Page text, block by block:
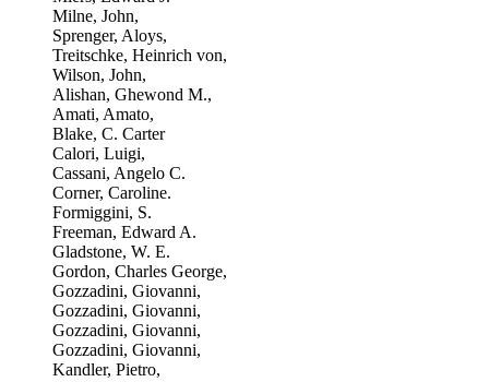
Milne, John,
Sprenger, Aloys,
Treitschke, Heinrich von,
Wilson, John,
Alishan, Ghewond M.,
Amati, Amato,
Blake, C. Carter
Calori, Luigi,
Cassani, Angelo C.
Corner, Caroline.
Formiggini, S.
Freeman, Edward A.
Gladstone, W. E.
Gordon, Charles George,
Gozzadini, Giovanni,
Gozzadini, Giovanni,
Gozzadini, Giovanni,
Gozzadini, Giovanni,
Kandler, Pietro,